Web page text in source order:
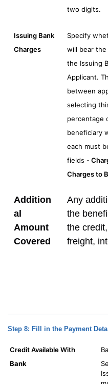
two digits.
Issuing Bank
Charges
Specify
will bear the
the Issuing
Applicant.
between
selecting
percentage
beneficiary
each must
fields -
Charges to
Addition
al
Amount
Covered
Any
the
the
freight,
Step 8: Fill in the Payment
Credit Available With
Bank